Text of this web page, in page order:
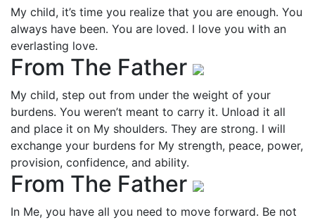
My child, it’s time you realize that you are enough. You
always have been. You are loved. I love you with an
everlasting love.
From The Father
My child, step out from under the weight of your
burdens. You weren’t meant to carry it. Unload it all
and place it on My shoulders. They are strong. I will
exchange your burdens for My strength, peace, power,
provision, confidence, and ability.
From The Father
In Me, you have all you need to move forward. Be not